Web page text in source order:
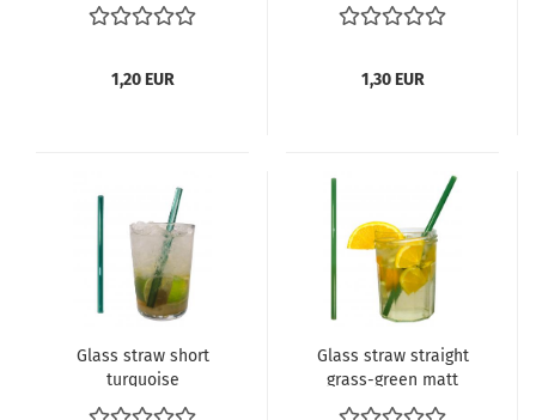
1,20 EUR 1,30 EUR
Glass straw short
turquoise
Glass straw straight
grass-green matt